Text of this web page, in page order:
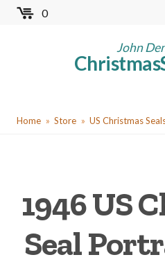
Skip
0
John
Worldwide TB Seals
Red Cross Seals
Cinderellas
US Christmas Seals
Christmas Seal Albums
YouHome Store US Christmas
1946 US
Seal